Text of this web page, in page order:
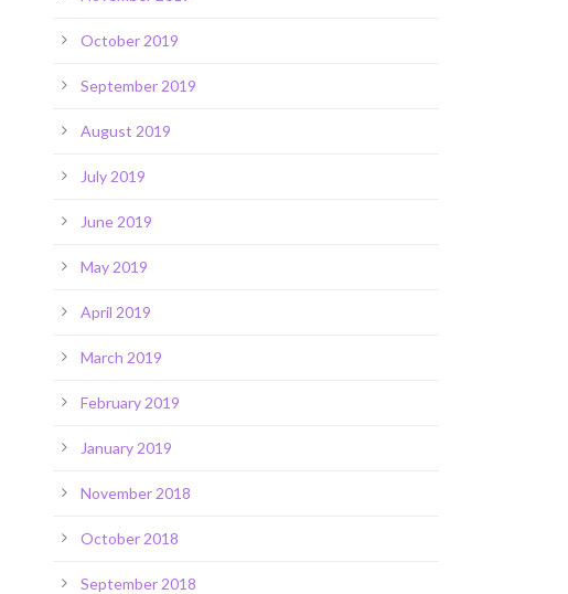
October 2019
September 2019
August 2019
July 2019
June 2019
May 2019
April 2019
March 2019
February 2019
January 2019
November 2018
October 2018
September 2018